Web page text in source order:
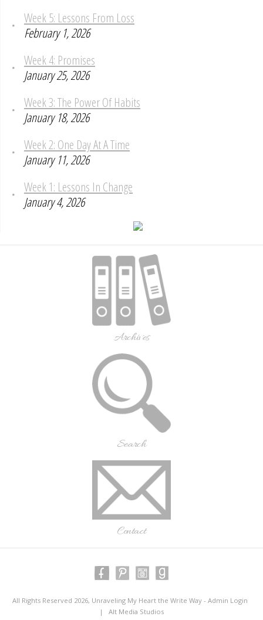
Week 5: Lessons From Loss
February 1, 2026
Week 4: Promises
January 25, 2026
Week 3: The Power Of Habits
January 18, 2026
Week 2: One Day At A Time
January 11, 2026
Week 1: Lessons In Change
January 4, 2026
Archives
Search
Contact
All Rights Reserved 2026, Unraveling My Heart the Write Way - Admin Login
| Alt Media Studios